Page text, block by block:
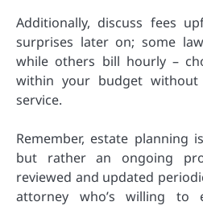
Additionally, discuss fees
surprises later on; some
while others bill hourly –
within your budget without
service.
Remember, estate planning
but rather an ongoing
reviewed and updated
attorney who’s willing to